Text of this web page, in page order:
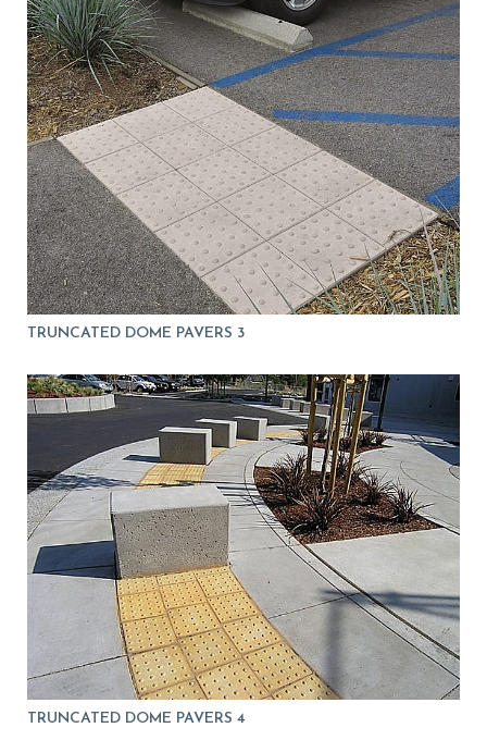
TRUNCATED DOME PAVERS 3
TRUNCATED DOME PAVERS 4